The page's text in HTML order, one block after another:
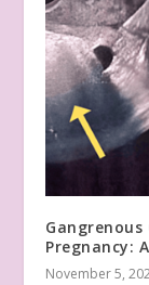
Pregnancy:
November 5,